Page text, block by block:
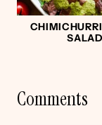
SALAD
Comments